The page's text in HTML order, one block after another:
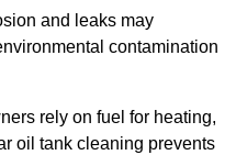
and leaks may
contamination
rely on fuel for heating,
oil tank cleaning prevents